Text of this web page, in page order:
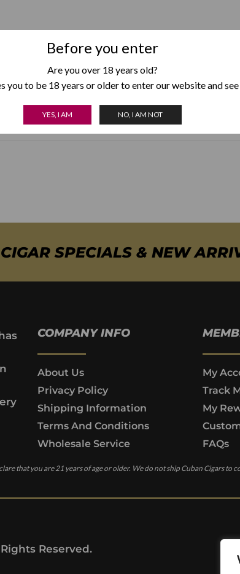
Before you enter
Are you over 18 years old?
you to be 18 years or older to enter our website and
YES, I AM NO, I AM NOT
150 g
Black,Gunmetal,Silver,Red
SPECIALS & NEW
that you are 21 years of age or older. We do not ship Cuban Cigars to
COMPANY INFO
About Us
Privacy Policy
Shipping Information
Terms And Conditions
Wholesale Service
My
Track
My
FAQs
Reserved.